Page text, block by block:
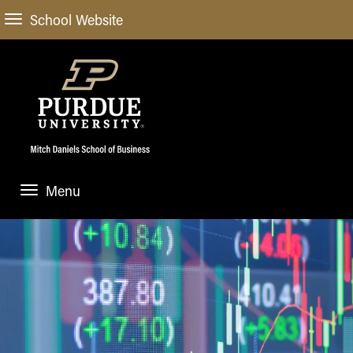
School Website
Menu
ABOUT
About Us
Administrative Offices
General Information
Meet our Dean
STUDENT EXPERIENCE
Undergraduate
Case Competitions
ACADEMIC PROGRAMS
Undergraduate
ACADEMIC DEPARTMENTS & RESEARCH